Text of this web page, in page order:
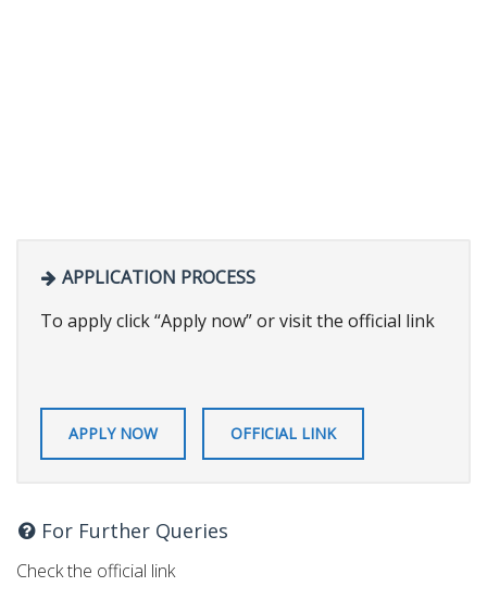
APPLICATION PROCESS
To apply click “Apply now” or visit the official link
APPLY NOW OFFICIAL LINK
For Further Queries
Check the official link